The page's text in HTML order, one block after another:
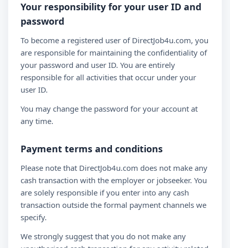
Your responsibility for your user ID and
password
To become a registered user of DirectJob4u.com, you
are responsible for maintaining the confidentiality of
your password and user ID. You are entirely
responsible for all activities that occur under your
user ID.
You may change the password for your account at
any time.
Payment terms and conditions
Please note that DirectJob4u.com does not make any
cash transaction with the employer or jobseeker. You
are solely responsible if you enter into any cash
transaction outside the formal payment channels we
specify.
We strongly suggest that you do not make any